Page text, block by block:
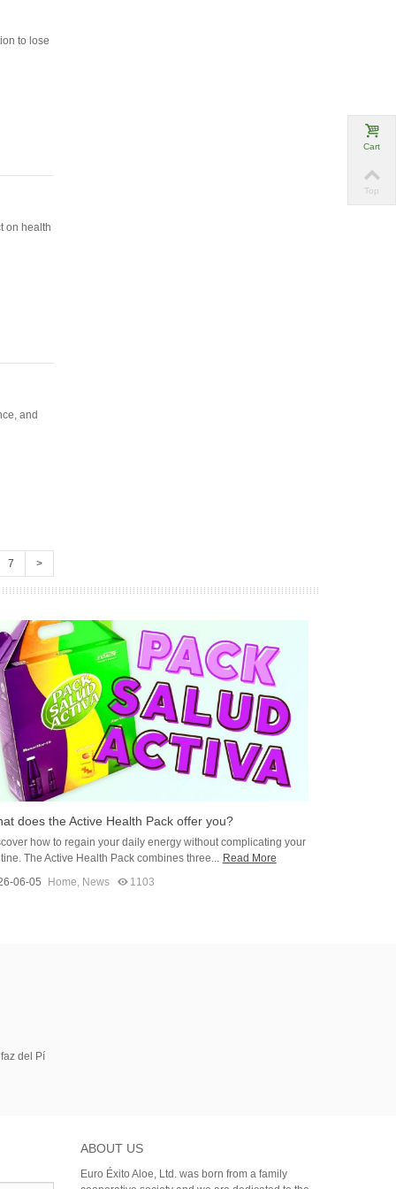
to lose
on health
and
7 >
does the Active Health Pack offer you?
how to regain your daily energy without complicating your
The Active Health Pack combines three... Read More
06-05
Home, News 1103
del Pí
ABOUT US
Euro Éxito Aloe, Ltd. was born from a family
Cart
Top